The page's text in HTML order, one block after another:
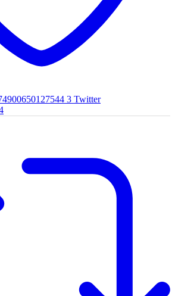
3 Twitter